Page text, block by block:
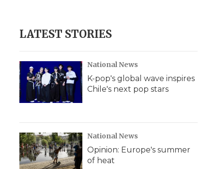
LATEST STORIES
National News
K-pop's global wave inspires
Chile's next pop stars
National News
Opinion: Europe's summer
of heat